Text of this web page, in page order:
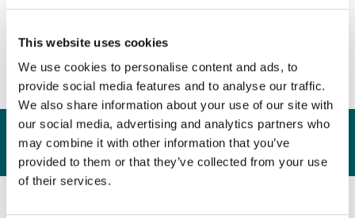
This website uses cookies
We use cookies to personalise content and ads, to
provide social media features and to analyse our traffic.
We also share information about your use of our site with
our social media, advertising and analytics partners who
may combine it with other information that you’ve
provided to them or that they’ve collected from your use
of their services.
Good Mentorship Q&A Supplier